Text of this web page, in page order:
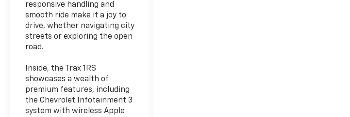
responsive handling and
smooth ride make it a joy to
drive, whether navigating city
streets or exploring the open
road.
Inside, the Trax 1RS
showcases a wealth of
premium features, including
the Chevrolet Infotainment 3
system with wireless Apple